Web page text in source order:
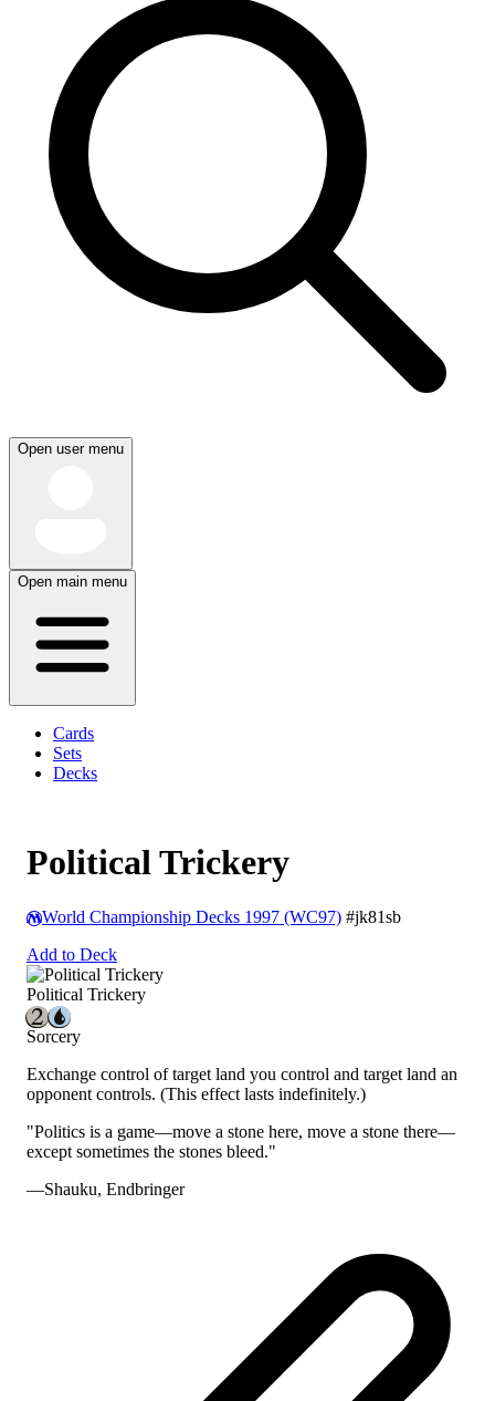
Open user menu
Open main menu
Cards
Sets
Decks
Political Trickery
World Championship Decks 1997 (WC97) #jk81sb
Add to Deck
Political Trickery
Sorcery
Exchange control of target land you control and target land an
opponent controls. (This effect lasts indefinitely.)
"Politics is a game—move a stone here, move a stone there—
except sometimes the stones bleed."
—Shauku, Endbringer